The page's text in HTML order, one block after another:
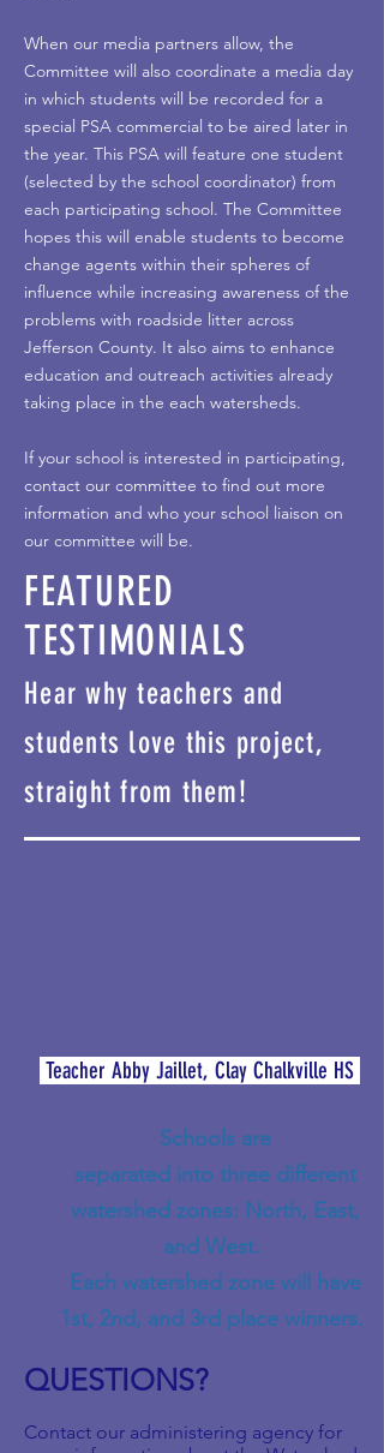
When our media partners allow, the
Committee will also coordinate a media day
in which students will be recorded for a
special PSA commercial to be aired later in
the year. This PSA will feature one student
(selected by the school coordinator) from
each participating school. The Committee
hopes this will enable students to become
change agents within their spheres of
influence while increasing awareness of the
problems with roadside litter across
Jefferson County. It also aims to enhance
education and outreach activities already
taking place in the each watersheds.
If your school is interested in participating,
contact our committee to find out more
information and who your school liaison on
our committee will be.
FEATURED
TESTIMONIALS
Hear why teachers and
students love this project,
straight from them!
Teacher Abby Jaillet, Clay Chalkville HS
Schools are
separated into three different
watershed zones: North, East,
and West.
Each watershed zone will have
1st, 2nd, and 3rd place winners.
QUESTIONS?
Contact our administering agency for